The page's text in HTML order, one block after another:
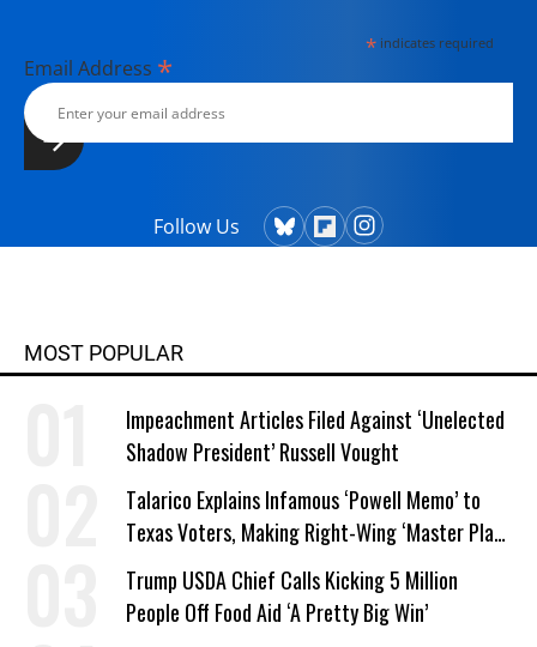
*indicates required
Email Address *
Follow Us
MOST POPULAR
Impeachment Articles Filed Against ‘Unelected
Shadow President’ Russell Vought
Talarico Explains Infamous ‘Powell Memo’ to
Texas Voters, Making Right-Wing ‘Master Plan’
a Campaign Issue
Trump USDA Chief Calls Kicking 5 Million
People Off Food Aid ‘A Pretty Big Win’